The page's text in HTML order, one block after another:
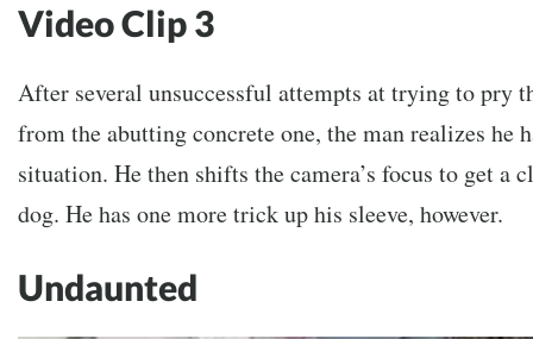
Video Clip 3
After several unsuccessful attempts at trying to pry
from the abutting concrete one, the man realizes he
situation. He then shifts the camera’s focus to get a
dog. He has one more trick up his sleeve, however.
Undaunted